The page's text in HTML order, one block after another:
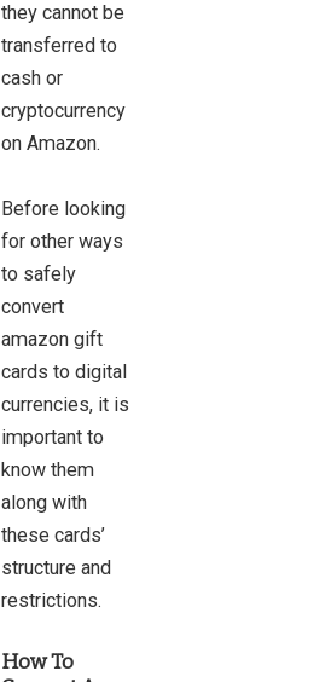
they cannot be
transferred to
cash or
cryptocurrency
on Amazon.
Before looking
for other ways
to safely
convert
amazon gift
cards to digital
currencies, it is
important to
know them
along with
these cards’
structure and
restrictions.
How To